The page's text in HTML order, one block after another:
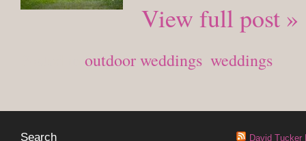
View full post »
outdoor weddings weddings
Search David Tucker